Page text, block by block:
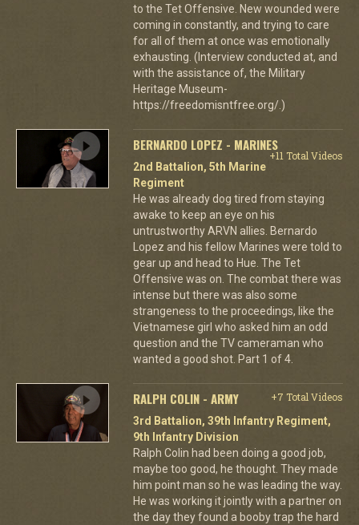
to the Tet Offensive. New wounded were
coming in constantly, and trying to care
for all of them at once was emotionally
exhausting. (Interview conducted at, and
with the assistance of, the Military
Heritage Museum-
https://freedomisntfree.org/.)
BERNARDO LOPEZ - MARINES
+11 Total Videos
2nd Battalion, 5th Marine
Regiment
He was already dog tired from staying
awake to keep an eye on his
untrustworthy ARVN allies. Bernardo
Lopez and his fellow Marines were told to
gear up and head to Hue. The Tet
Offensive was on. The combat there was
intense but there was also some
strangeness to the proceedings, like the
Vietnamese girl who asked him an odd
question and the TV cameraman who
wanted a good shot. Part 1 of 4.
RALPH COLIN - ARMY
+7 Total Videos
3rd Battalion, 39th Infantry Regiment,
9th Infantry Division
Ralph Colin had been doing a good job,
maybe too good, he thought. They made
him point man so he was leading the way.
He was working it jointly with a partner on
the day they found a booby trap the hard